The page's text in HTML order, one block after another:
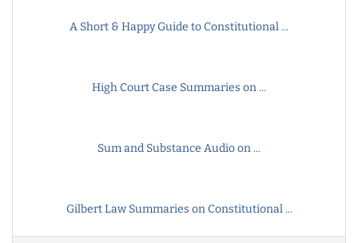
A Short & Happy Guide to Constitutional ...
High Court Case Summaries on ...
Sum and Substance Audio on ...
Gilbert Law Summaries on Constitutional ...